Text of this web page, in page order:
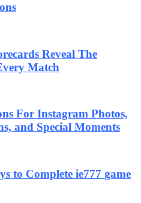
Reveal The
Match
For Instagram Photos,
and Special Moments
to Complete ie777 game